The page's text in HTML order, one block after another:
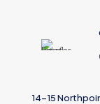
14-15